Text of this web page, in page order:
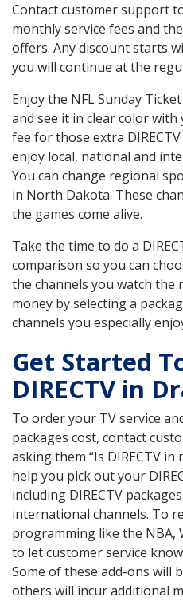
Contact customer support
monthly service fees and
offers. Any discount starts
you will continue at the
Enjoy the NFL Sunday
and see it in clear color with
fee for those extra
enjoy local, national and
You can change regional
in North Dakota. These
the games come alive.
Take the time to do a
comparison so you can
the channels you watch the
money by selecting a
channels you especially
Get Started
DIRECTV in
To order your TV service
packages cost, contact
asking them “Is DIRECTV in
help you pick out your
including DIRECTV
international channels. To
programming like the NBA,
to let customer service
Some of these add-ons will
others will incur additional